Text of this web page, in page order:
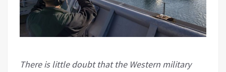
There is little doubt that the Western military